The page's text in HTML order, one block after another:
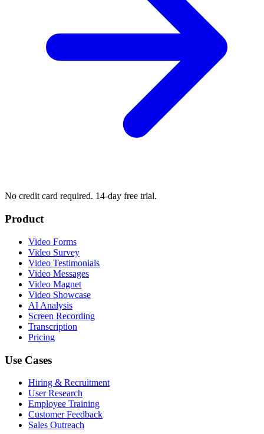
No credit card required. 14-day free trial.
Product
Video Forms
Video Survey
Video Testimonials
Video Messages
Video Magnet
Video Showcase
AI Analysis
Screen Recording
Transcription
Pricing
Use Cases
Hiring & Recruitment
User Research
Employee Training
Customer Feedback
Sales Outreach